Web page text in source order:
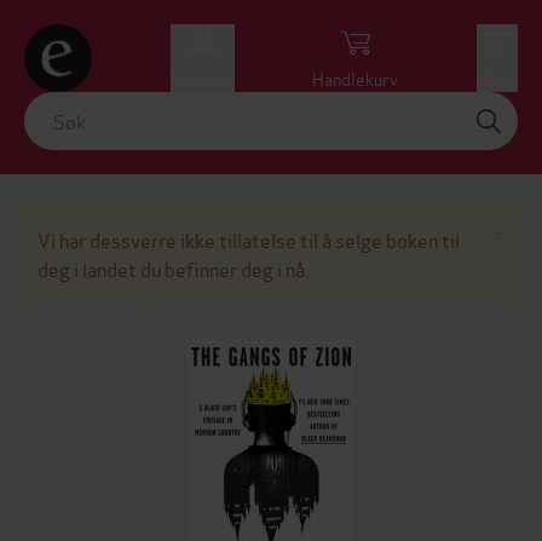
Handlekurv
Vi har dessverre ikke tillatelse til å selge boken til
deg i landet du befinner deg i nå.